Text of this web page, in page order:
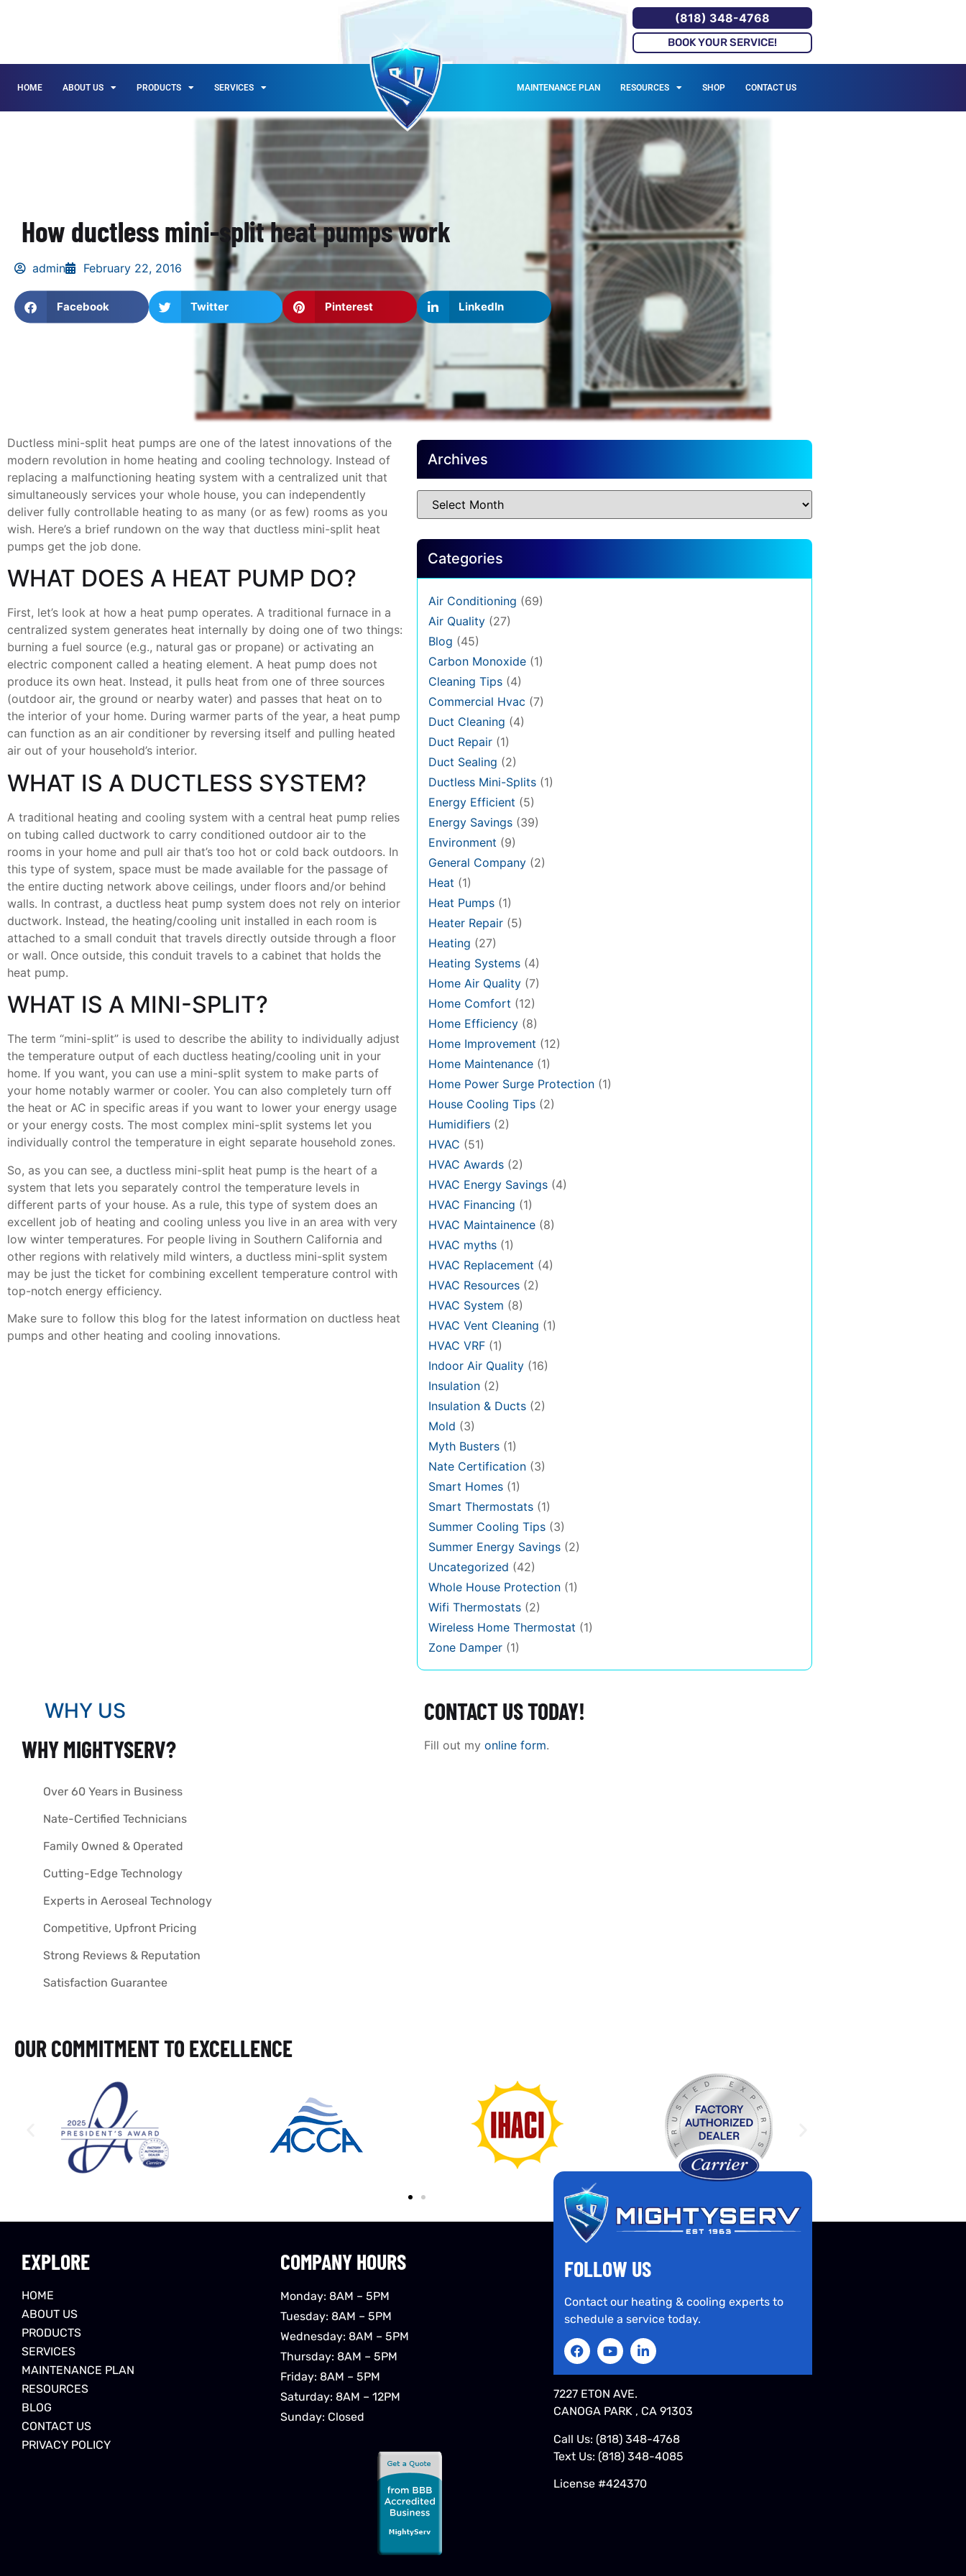
(818) 348-4768
BOOK YOUR SERVICE!
HOME ABOUT US PRODUCTS SERVICES MAINTENANCE PLAN RESOURCES SHOP CONTACT US
How ductless mini-split heat pumps work
admin February 22, 2016
Facebook Twitter Pinterest LinkedIn
Ductless mini-split heat pumps are one of the latest innovations of the
modern revolution in home heating and cooling technology. Instead of
replacing a malfunctioning heating system with a centralized unit that
simultaneously services your whole house, you can independently
deliver fully controllable heating to as many (or as few) rooms as you
wish. Here’s a brief rundown on the way that ductless mini-split heat
pumps get the job done.
WHAT DOES A HEAT PUMP DO?
First, let’s look at how a heat pump operates. A traditional furnace in a
centralized system generates heat internally by doing one of two things:
burning a fuel source (e.g., natural gas or propane) or activating an
electric component called a heating element. A heat pump does not
produce its own heat. Instead, it pulls heat from one of three sources
(outdoor air, the ground or nearby water) and passes that heat on to
the interior of your home. During warmer parts of the year, a heat pump
can function as an air conditioner by reversing itself and pulling heated
air out of your household’s interior.
WHAT IS A DUCTLESS SYSTEM?
A traditional heating and cooling system with a central heat pump relies
on tubing called ductwork to carry conditioned outdoor air to the
rooms in your home and pull air that’s too hot or cold back outdoors. In
this type of system, space must be made available for the passage of
the entire ducting network above ceilings, under floors and/or behind
walls. In contrast, a ductless heat pump system does not rely on interior
ductwork. Instead, the heating/cooling unit installed in each room is
attached to a small conduit that travels directly outside through a floor
or wall. Once outside, this conduit travels to a cabinet that holds the
heat pump.
WHAT IS A MINI-SPLIT?
The term “mini-split” is used to describe the ability to individually adjust
the temperature output of each ductless heating/cooling unit in your
home. If you want, you can use a mini-split system to make parts of
your home notably warmer or cooler. You can also completely turn off
the heat or AC in specific areas if you want to lower your energy usage
or your energy costs. The most complex mini-split systems let you
individually control the temperature in eight separate household zones.
So, as you can see, a ductless mini-split heat pump is the heart of a
system that lets you separately control the temperature levels in
different parts of your house. As a rule, this type of system does an
excellent job of heating and cooling unless you live in an area with very
low winter temperatures. For people living in Southern California and
other regions with relatively mild winters, a ductless mini-split system
may be just the ticket for combining excellent temperature control with
top-notch energy efficiency.
Make sure to follow this blog for the latest information on ductless heat
pumps and other heating and cooling innovations.
Archives
Categories
Air Conditioning (69)
Air Quality (27)
Blog (45)
Carbon Monoxide (1)
Cleaning Tips (4)
Commercial Hvac (7)
Duct Cleaning (4)
Duct Repair (1)
Duct Sealing (2)
Ductless Mini-Splits (1)
Energy Efficient (5)
Energy Savings (39)
Environment (9)
General Company (2)
Heat (1)
Heat Pumps (1)
Heater Repair (5)
Heating (27)
Heating Systems (4)
Home Air Quality (7)
Home Comfort (12)
Home Efficiency (8)
Home Improvement (12)
Home Maintenance (1)
Home Power Surge Protection (1)
House Cooling Tips (2)
Humidifiers (2)
HVAC (51)
HVAC Awards (2)
HVAC Energy Savings (4)
HVAC Financing (1)
HVAC Maintainence (8)
HVAC myths (1)
HVAC Replacement (4)
HVAC Resources (2)
HVAC System (8)
HVAC Vent Cleaning (1)
HVAC VRF (1)
Indoor Air Quality (16)
Insulation (2)
Insulation & Ducts (2)
Mold (3)
Myth Busters (1)
Nate Certification (3)
Smart Homes (1)
Smart Thermostats (1)
Summer Cooling Tips (3)
Summer Energy Savings (2)
Uncategorized (42)
Whole House Protection (1)
Wifi Thermostats (2)
Wireless Home Thermostat (1)
Zone Damper (1)
WHY US
WHY MIGHTYSERV?
Over 60 Years in Business
Nate-Certified Technicians
Family Owned & Operated
Cutting-Edge Technology
Experts in Aeroseal Technology
Competitive, Upfront Pricing
Strong Reviews & Reputation
Satisfaction Guarantee
CONTACT US TODAY!
Fill out my online form.
OUR COMMITMENT TO EXCELLENCE
EXPLORE
HOME
ABOUT US
PRODUCTS
SERVICES
MAINTENANCE PLAN
RESOURCES
BLOG
CONTACT US
PRIVACY POLICY
COMPANY HOURS
Monday: 8AM – 5PM
Tuesday: 8AM – 5PM
Wednesday: 8AM – 5PM
Thursday: 8AM – 5PM
Friday: 8AM – 5PM
Saturday: 8AM – 12PM
Sunday: Closed
FOLLOW US
Contact our heating & cooling experts to
schedule a service today.
7227 ETON AVE.
CANOGA PARK , CA 91303
Call Us: (818) 348-4768
Text Us: (818) 348-4085
License #424370